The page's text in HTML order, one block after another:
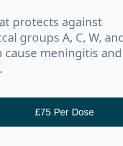
protects against
groups A, C, W,
cause meningitis and
£75 Per Dose